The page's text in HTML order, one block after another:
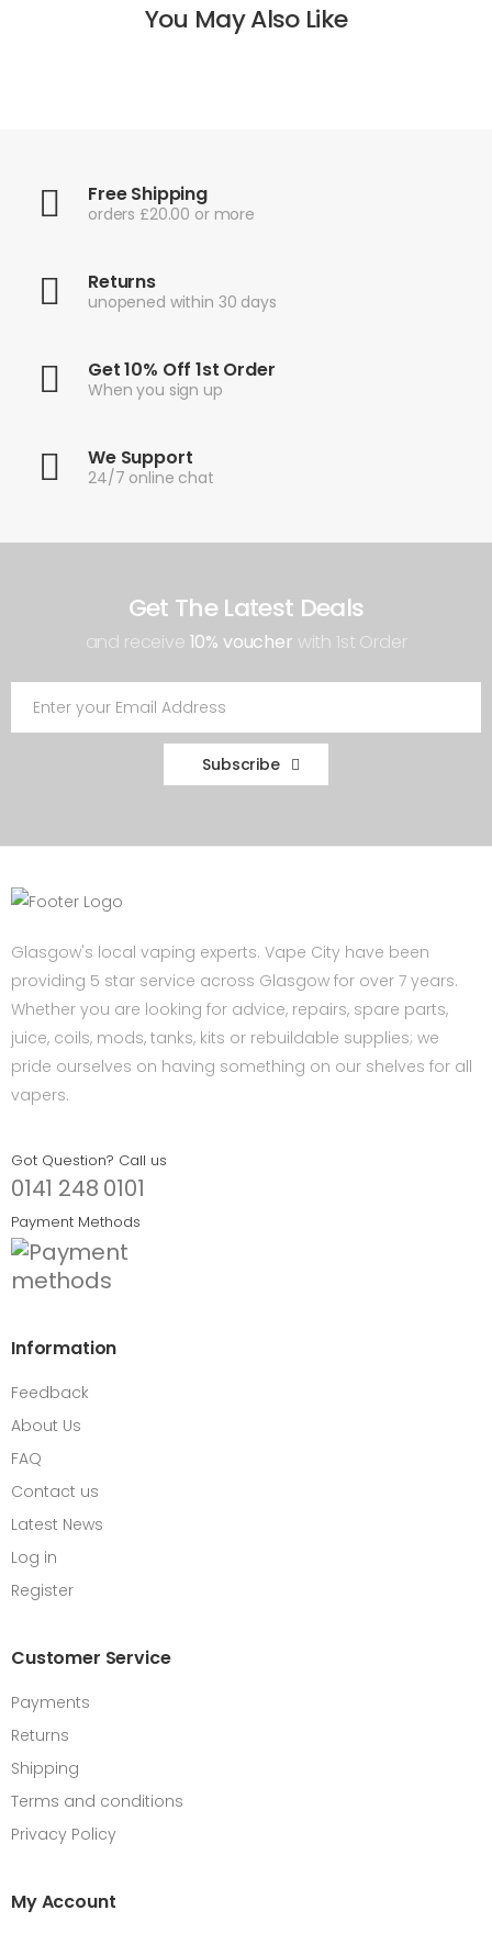
You May Also Like
Free Shipping
orders £20.00 or more
Returns
unopened within 30 days
Get 10% Off 1st Order
When you sign up
We Support
24/7 online chat
Get The Latest Deals
and receive 10% voucher with 1st Order
Subscribe
Glasgow's local vaping experts. Vape City have been
providing 5 star service across Glasgow for over 7 years.
Whether you are looking for advice, repairs, spare parts,
juice, coils, mods, tanks, kits or rebuildable supplies; we
pride ourselves on having something on our shelves for all
vapers.
Got Question? Call us
0141 248 0101
Payment Methods
Information
Feedback
About Us
FAQ
Contact us
Latest News
Log in
Register
Customer Service
Payments
Returns
Shipping
Terms and conditions
Privacy Policy
My Account